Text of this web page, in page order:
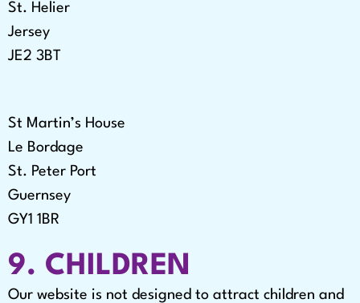
St. Helier
Jersey
JE2 3BT
St Martin’s House
Le Bordage
St. Peter Port
Guernsey
GY1 1BR
9. CHILDREN
Our website is not designed to attract children and